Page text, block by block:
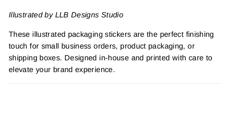
Illustrated by LLB Designs Studio
These illustrated packaging stickers are the perfect finishing
touch for small business orders, product packaging, or
shipping boxes. Designed in-house and printed with care to
elevate your brand experience.